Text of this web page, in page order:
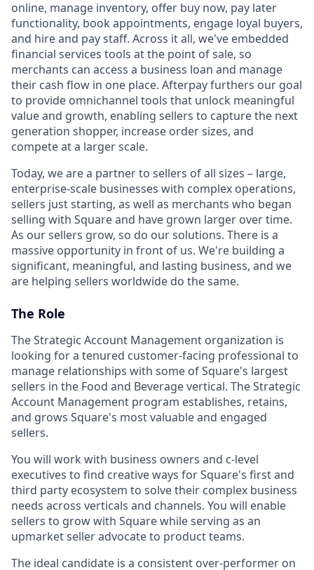
online, manage inventory, offer buy now, pay later
functionality, book appointments, engage loyal buyers,
and hire and pay staff. Across it all, we've embedded
financial services tools at the point of sale, so
merchants can access a business loan and manage
their cash flow in one place. Afterpay furthers our goal
to provide omnichannel tools that unlock meaningful
value and growth, enabling sellers to capture the next
generation shopper, increase order sizes, and
compete at a larger scale.
Today, we are a partner to sellers of all sizes – large,
enterprise-scale businesses with complex operations,
sellers just starting, as well as merchants who began
selling with Square and have grown larger over time.
As our sellers grow, so do our solutions. There is a
massive opportunity in front of us. We're building a
significant, meaningful, and lasting business, and we
are helping sellers worldwide do the same.
The Role
The Strategic Account Management organization is
looking for a tenured customer-facing professional to
manage relationships with some of Square's largest
sellers in the Food and Beverage vertical. The Strategic
Account Management program establishes, retains,
and grows Square's most valuable and engaged
sellers.
You will work with business owners and c-level
executives to find creative ways for Square's first and
third party ecosystem to solve their complex business
needs across verticals and channels. You will enable
sellers to grow with Square while serving as an
upmarket seller advocate to product teams.
The ideal candidate is a consistent over-performer on